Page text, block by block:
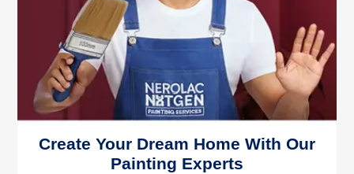
Create Your Dream Home With Our
Painting Experts